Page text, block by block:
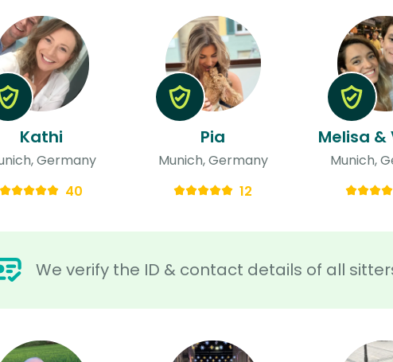
We verify the ID & contact details of all
Kathi
Germany
40
Pia
Munich, Germany
12
Munich,